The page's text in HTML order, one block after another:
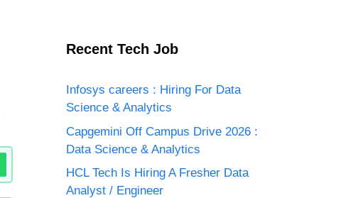
Recent Tech Job
Infosys careers : Hiring For Data
Science & Analytics
Capgemini Off Campus Drive 2026 :
Data Science & Analytics
HCL Tech Is Hiring A Fresher Data
Analyst / Engineer